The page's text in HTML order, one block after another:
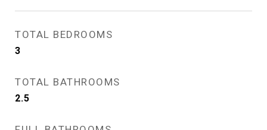
TOTAL BEDROOMS
3
TOTAL BATHROOMS
2.5